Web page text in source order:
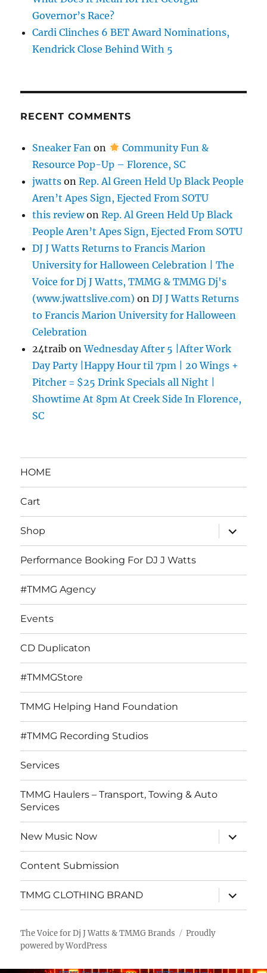
Governor’s Race?
Cardi Clinches 6 BET Award Nominations,
Kendrick Close Behind With 5
RECENT COMMENTS
Sneaker Fan on
Community Fun &
Resource Pop-Up – Florence, SC
jwatts onRep. Al Green Held Up Black People
Aren’t Apes Sign, Ejected From SOTU
this reviewonRep. Al Green Held Up Black
People Aren’t Apes Sign, Ejected From SOTU
DJ J Watts Returns to Francis Marion
University for Halloween Celebration | The
Voice for Dj J Watts, TMMG & TMMG Dj's
(www.jwattslive.com) onDJ J Watts Returns
to Francis Marion University for Halloween
Celebration
24traib onWednesday After 5 |After Work
Day Party |Happy Hour til 7pm | 20 Wings +
Pitcher = $25 Drink Specials all Night |
Showtime At 8pm At Creek Side In Florence,
SC
HOME
Cart
Shop
expand
child
menu
Performance Booking For DJ J Watts
#TMMG Agency
Events
CD Duplicaton
#TMMGStore
TMMG Helping Hand Foundation
#TMMG Recording Studios
Services
TMMG Haulers – Transport, Towing & Auto
Services
New Music Now
expand
child
menu
Content Submission
TMMG CLOTHING BRAND
expand
child
menu
The Voice for Dj J Watts & TMMG Brands
Proudly
powered by WordPress